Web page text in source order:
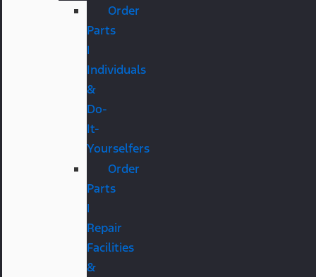
Order
Parts
|
Individuals
&
Do-
It-
Yourselfers
Order
Parts
|
Repair
Facilities
&